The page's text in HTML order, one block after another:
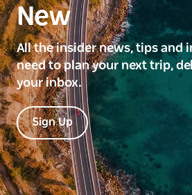
New
All the insider news, tips and
need to plan your next trip,
your inbox.
Sign Up